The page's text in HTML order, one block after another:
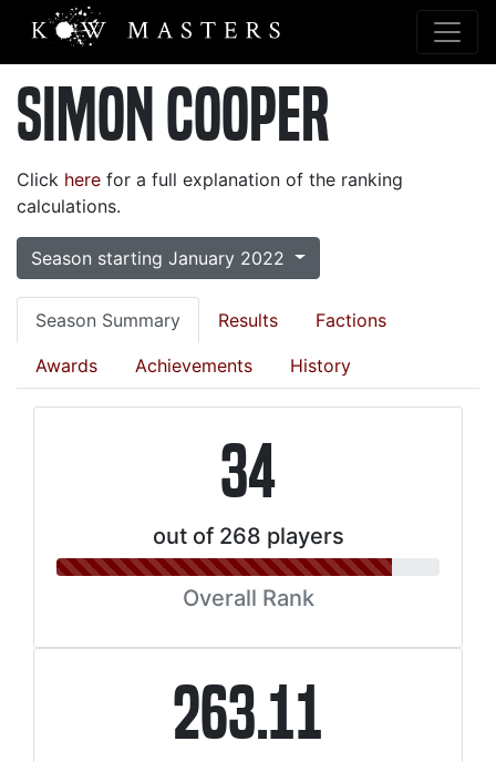
Simon Cooper
Click here for a full explanation of the ranking
calculations.
Season starting January 2022
Season Summary Results Factions
Awards Achievements History
34
out of 268 players
Overall Rank
263.11